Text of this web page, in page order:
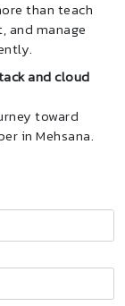
than teach
and manage
and cloud
toward
in Mehsana.